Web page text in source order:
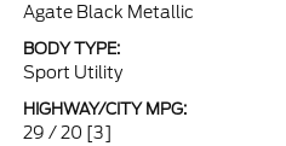
Agate Black Metallic
BODY TYPE:
Sport Utility
HIGHWAY/CITY MPG:
29 / 20 [3]